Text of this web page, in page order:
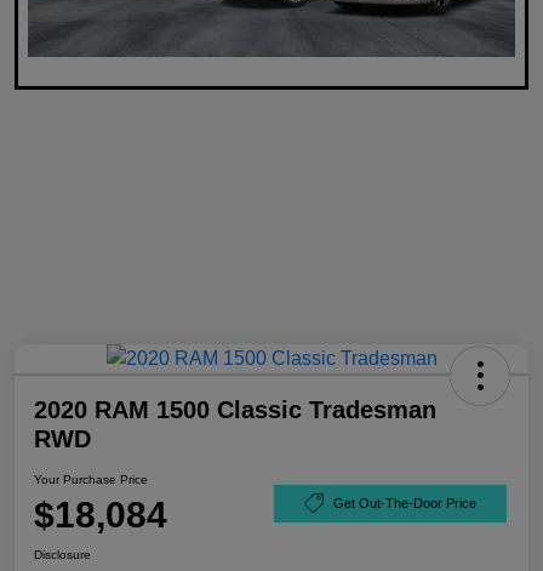
2020 RAM 1500 Classic Tradesman
RWD
Your Purchase Price
$18,084 Get Out-The-Door Price
Disclosure